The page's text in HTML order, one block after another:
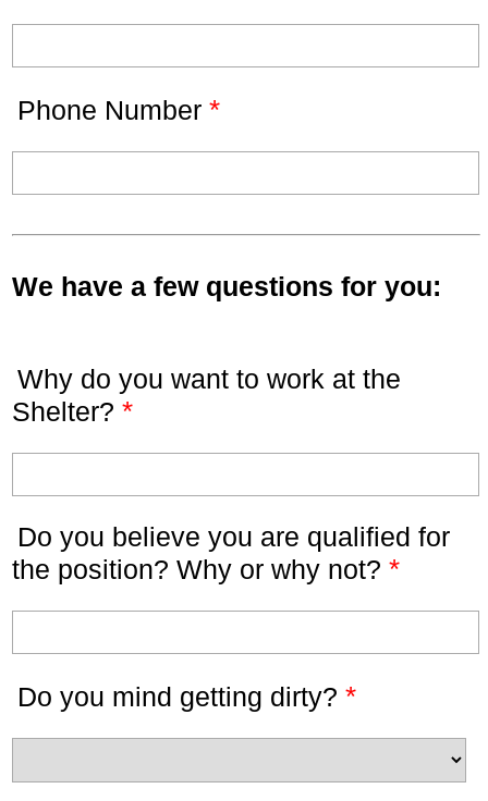
Phone Number *
We have a few questions for you:
Why do you want to work at the
Shelter? *
Do you believe you are qualified for
the position? Why or why not? *
Do you mind getting dirty? *